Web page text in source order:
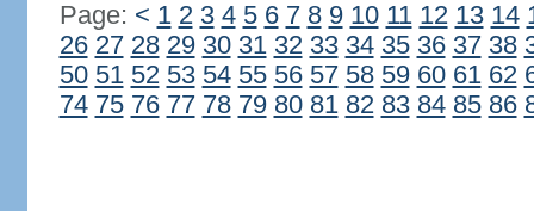
Page: < 1 2 3 4 5 6 7 8 9 10 11 12 13 14
26 27 28 29 30 31 32 33 34 35 36 37 38
50 51 52 53 54 55 56 57 58 59 60 61 62
74 75 76 77 78 79 80 81 82 83 84 85 86